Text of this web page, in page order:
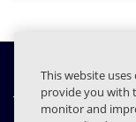
Chi siamo
This website
provide you with
monitor and